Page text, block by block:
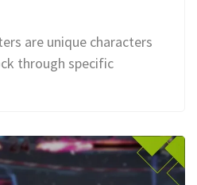
are unique characters
through specific